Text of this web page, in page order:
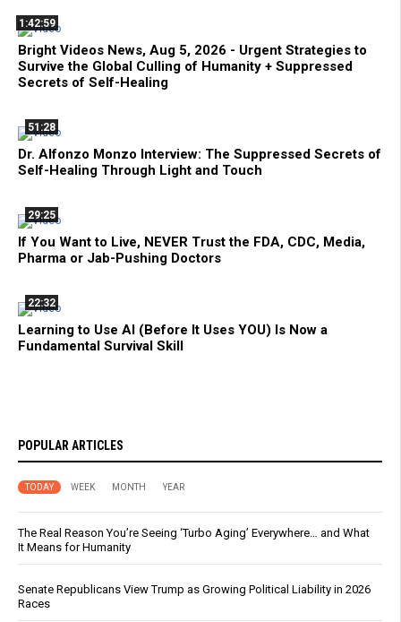
1:42:59
Bright Videos News, Aug 5, 2026 - Urgent Strategies to
Survive the Global Culling of Humanity + Suppressed
Secrets of Self-Healing
51:28
Dr. Alfonzo Monzo Interview: The Suppressed Secrets of
Self-Healing Through Light and Touch
29:25
If You Want to Live, NEVER Trust the FDA, CDC, Media,
Pharma or Jab-Pushing Doctors
22:32
Learning to Use AI (Before It Uses YOU) Is Now a
Fundamental Survival Skill
POPULAR ARTICLES
TODAY WEEK MONTH YEAR
The Real Reason You’re Seeing ‘Turbo Aging’ Everywhere… and What
It Means for Humanity
Senate Republicans View Trump as Growing Political Liability in 2026
Races